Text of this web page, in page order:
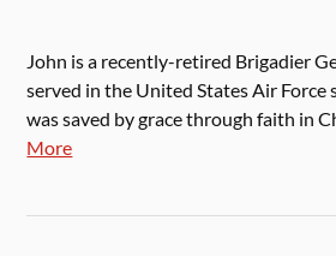
John is a recently-retired Brigadier
served in the United States Air Force
was saved by grace through faith in
More